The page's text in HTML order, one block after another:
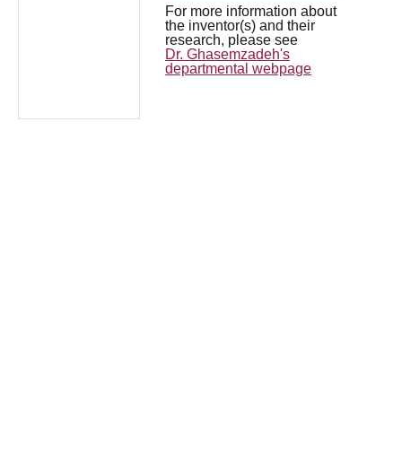
For more information about
the inventor(s) and their
research, please see
Dr. Ghasemzadeh's
departmental webpage